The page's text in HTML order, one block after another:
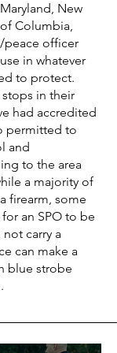
New
Columbia,
peace officer
in whatever
to protect.
stops in their
had accredited
permitted to
and
to the area
a majority of
firearm, some
an SPO to be
not carry a
can make a
blue strobe